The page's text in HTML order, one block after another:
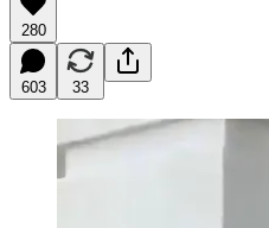
280
603 33